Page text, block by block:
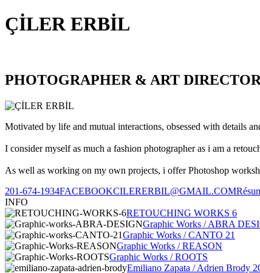
ÇİLER ERBİL
PHOTOGRAPHER & ART DIRECTOR
Motivated by life and mutual interactions, obsessed with details
I consider myself as much a fashion photographer as i am a
As well as working on my own projects, i offer Photoshop
201-674-1934FACEBOOKCILERERBIL@GMAIL.COM
INFO
RETOUCHING WORKS 6
Graphic Works / ABRA
Graphic Works / CANTO 21
Graphic Works / REASON
Graphic Works / ROOTS
Emiliano Zapata / Adrien Brody